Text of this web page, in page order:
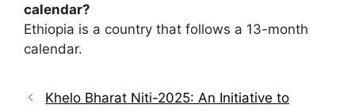
calendar?
Ethiopia is a country that follows a 13-month
calendar.
Khelo Bharat Niti-2025: An Initiative to